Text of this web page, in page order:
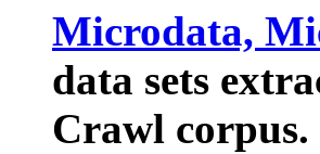
Microdata,
data sets
Crawl corpus.